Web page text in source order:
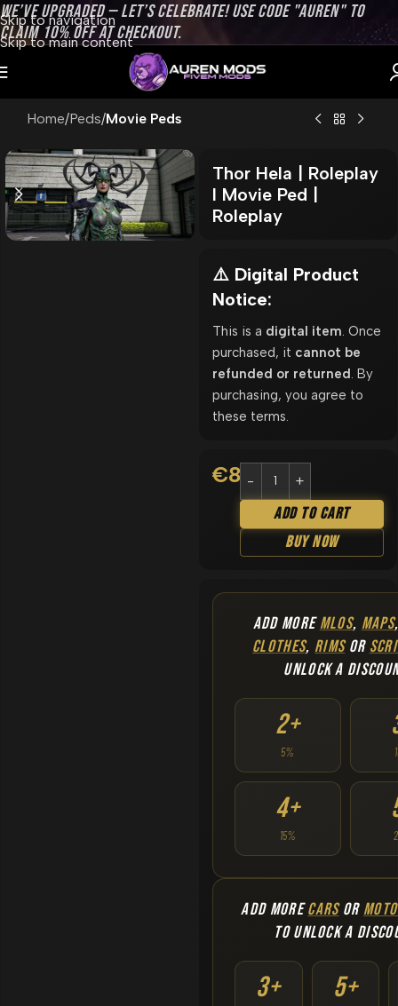
Skip to navigation
Skip to main content
WE’VE UPGRADED — LET’S CELEBRATE! USE CODE "AUREN" TO
CLAIM 10% OFF AT CHECKOUT.
Home Peds Movie Peds
Thor Hela | Roleplay
l Movie Ped |
Roleplay
⚠️ Digital Product
Notice:
This is a digital item . Once
purchased, it cannot be
refunded or returned . By
purchasing, you agree to
these terms.
€8.90
Add To Cart
Buy Now
ADD MOREMLOS, MAPS
CLOTHES, RIMSOR
UNLOCK A
2+
5%
4+
15%
ADD MORECARSOR
TO UNLOCK A
3+ 5+